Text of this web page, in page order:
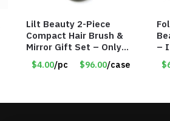
Lilt Beauty 2-Piece
Compact Hair Brush &
Mirror Gift Set – Only
$4.00/Set #LA012
$4.00/pc $96.00/case
–